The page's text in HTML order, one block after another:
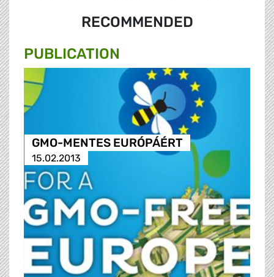
RECOMMENDED
PUBLICATION
GMO-MENTES EURÓPÁÉRT
15.02.2013